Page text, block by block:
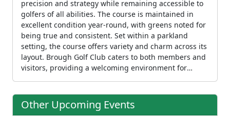
precision and strategy while remaining accessible to
golfers of all abilities. The course is maintained in
excellent condition year-round, with greens noted for
being true and consistent. Set within a parkland
setting, the course offers variety and charm across its
layout. Brough Golf Club caters to both members and
visitors, providing a welcoming environment for
programs for children from age five. The clubhouse
provides dining and refreshment facilities,
Other Upcoming Events